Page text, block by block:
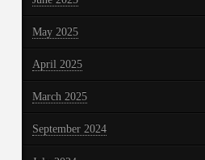
May 2025
April 2025
March 2025
September 2024